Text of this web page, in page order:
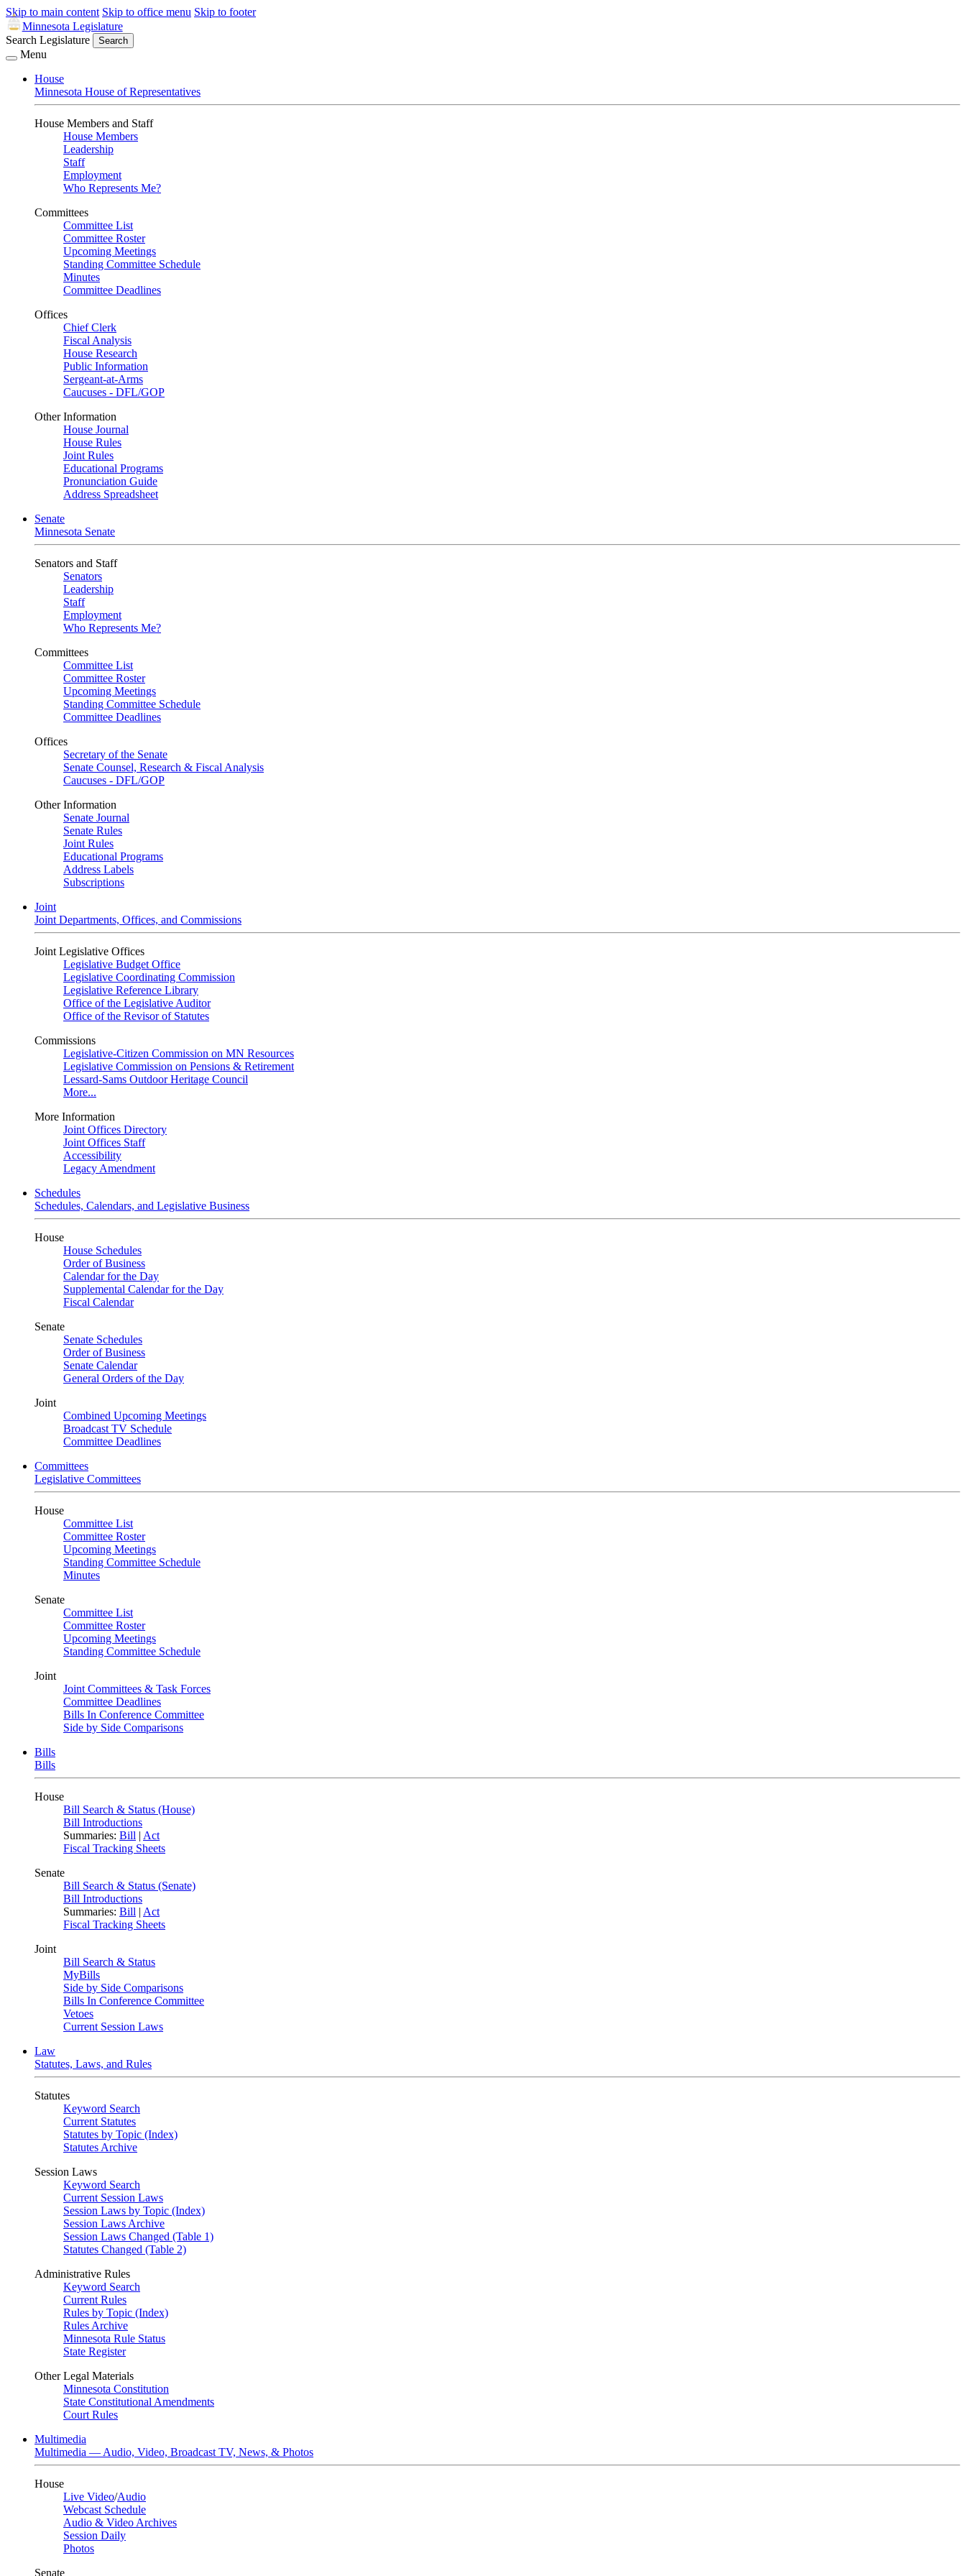
Skip to main content Skip to office menu Skip to footer
Minnesota Legislature
Search Legislature
Search
Menu
House
Minnesota House of Representatives
House Members and Staff
House Members
Leadership
Staff
Employment
Who Represents Me?
Committees
Committee List
Committee Roster
Upcoming Meetings
Standing Committee Schedule
Minutes
Committee Deadlines
Offices
Chief Clerk
Fiscal Analysis
House Research
Public Information
Sergeant-at-Arms
Caucuses - DFL/GOP
Other Information
House Journal
House Rules
Joint Rules
Educational Programs
Pronunciation Guide
Address Spreadsheet
Senate
Minnesota Senate
Senators and Staff
Senators
Leadership
Staff
Employment
Who Represents Me?
Committees
Committee List
Committee Roster
Upcoming Meetings
Standing Committee Schedule
Committee Deadlines
Offices
Secretary of the Senate
Senate Counsel, Research & Fiscal Analysis
Caucuses - DFL/GOP
Other Information
Senate Journal
Senate Rules
Joint Rules
Educational Programs
Address Labels
Subscriptions
Joint
Joint Departments, Offices, and Commissions
Joint Legislative Offices
Legislative Budget Office
Legislative Coordinating Commission
Legislative Reference Library
Office of the Legislative Auditor
Office of the Revisor of Statutes
Commissions
Legislative-Citizen Commission on MN Resources
Legislative Commission on Pensions & Retirement
Lessard-Sams Outdoor Heritage Council
More...
More Information
Joint Offices Directory
Joint Offices Staff
Accessibility
Legacy Amendment
Schedules
Schedules, Calendars, and Legislative Business
House
House Schedules
Order of Business
Calendar for the Day
Supplemental Calendar for the Day
Fiscal Calendar
Senate
Senate Schedules
Order of Business
Senate Calendar
General Orders of the Day
Joint
Combined Upcoming Meetings
Broadcast TV Schedule
Committee Deadlines
Committees
Legislative Committees
House
Committee List
Committee Roster
Upcoming Meetings
Standing Committee Schedule
Minutes
Senate
Committee List
Committee Roster
Upcoming Meetings
Standing Committee Schedule
Joint
Joint Committees & Task Forces
Committee Deadlines
Bills In Conference Committee
Side by Side Comparisons
Bills
Bills
House
Bill Search & Status (House)
Bill Introductions
Summaries: Bill | Act
Fiscal Tracking Sheets
Senate
Bill Search & Status (Senate)
Bill Introductions
Summaries: Bill | Act
Fiscal Tracking Sheets
Joint
Bill Search & Status
MyBills
Side by Side Comparisons
Bills In Conference Committee
Vetoes
Current Session Laws
Law
Statutes, Laws, and Rules
Statutes
Keyword Search
Current Statutes
Statutes by Topic (Index)
Statutes Archive
Session Laws
Keyword Search
Current Session Laws
Session Laws by Topic (Index)
Session Laws Archive
Session Laws Changed (Table 1)
Statutes Changed (Table 2)
Administrative Rules
Keyword Search
Current Rules
Rules by Topic (Index)
Rules Archive
Minnesota Rule Status
State Register
Other Legal Materials
Minnesota Constitution
State Constitutional Amendments
Court Rules
Multimedia
Multimedia — Audio, Video, Broadcast TV, News, & Photos
House
Live Video/Audio
Webcast Schedule
Audio & Video Archives
Session Daily
Photos
Senate